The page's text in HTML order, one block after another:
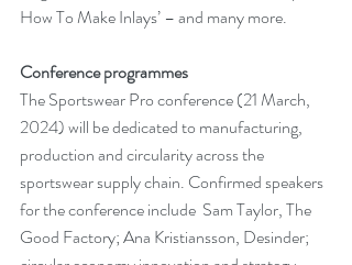
How To Make Inlays’ – and many more.
Conference programmes
The Sportswear Pro conference (21 March,
2024) will be dedicated to manufacturing,
production and circularity across the
sportswear supply chain. Confirmed speakers
for the conference include  Sam Taylor, The
Good Factory; Ana Kristiansson, Desinder;